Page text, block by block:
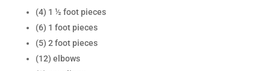
(4) 1 ½ foot pieces
(6) 1 foot pieces
(5) 2 foot pieces
(12) elbows